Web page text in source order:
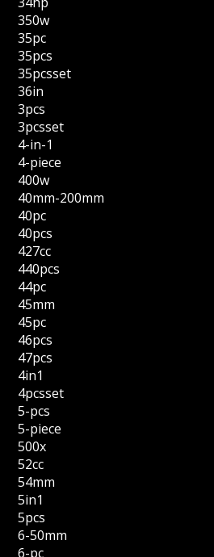
350w
35pc
35pcs
35pcsset
36in
3pcs
3pcsset
4-in-1
4-piece
400w
40mm-200mm
40pc
40pcs
427cc
440pcs
44pc
45mm
45pc
46pcs
47pcs
4in1
4pcsset
5-pcs
5-piece
500x
52cc
54mm
5in1
5pcs
6-50mm
6-pc